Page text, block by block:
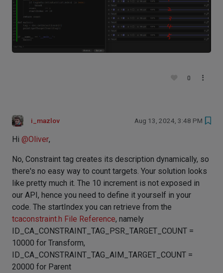
0
i_mazlov Aug 13, 2024, 3:48 PM
Hi @Oliver,
No, Constraint tag creates its description dynamically, so
there's no easy way to count targets. Your solution looks
like pretty much it. The 10 increment is not exposed in
our API, hence you need to define it yourself in your
code. The startIndex you can retrieve from the
tcaconstraint.h File Reference, namely
ID_CA_CONSTRAINT_TAG_PSR_TARGET_COUNT =
10000 for Transform,
ID_CA_CONSTRAINT_TAG_AIM_TARGET_COUNT =
20000 for Parent